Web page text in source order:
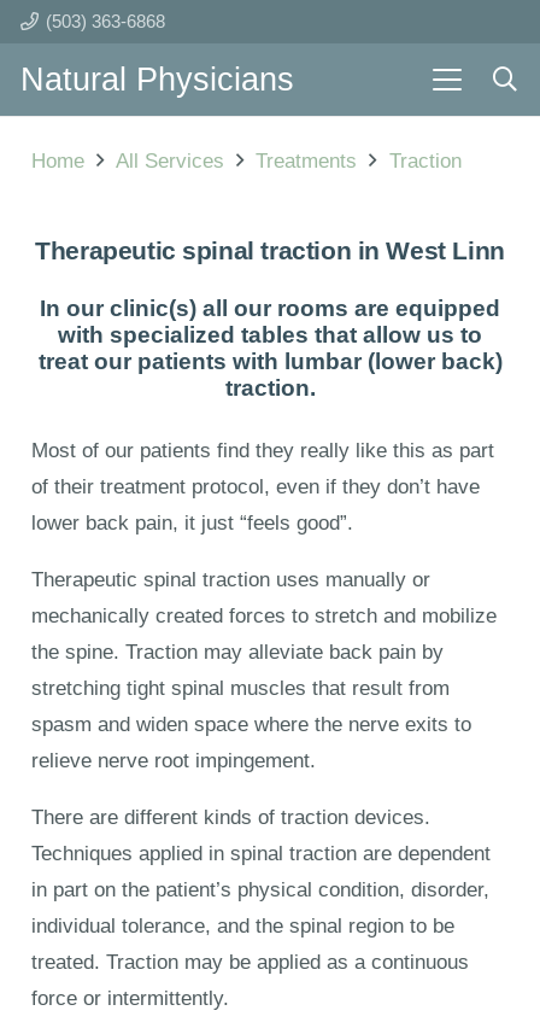
(503) 363-6868
Natural Physicians
Home All Services Treatments Traction
Therapeutic spinal traction in West Linn
In our clinic(s) all our rooms are equipped
with specialized tables that allow us to
treat our patients with lumbar (lower back)
traction.
Most of our patients find they really like this as part
of their treatment protocol, even if they don’t have
lower back pain, it just “feels good”.
Therapeutic spinal traction uses manually or
mechanically created forces to stretch and mobilize
the spine. Traction may alleviate back pain by
stretching tight spinal muscles that result from
spasm and widen space where the nerve exits to
relieve nerve root impingement.
There are different kinds of traction devices.
Techniques applied in spinal traction are dependent
in part on the patient’s physical condition, disorder,
individual tolerance, and the spinal region to be
treated. Traction may be applied as a continuous
force or intermittently.